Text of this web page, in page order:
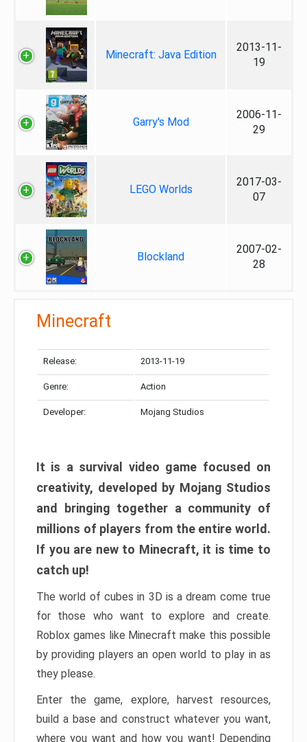
Minecraft: Java Edition
2013-11-
19
Garry's Mod
2006-11-
29
LEGO Worlds
2017-03-
07
Blockland
2007-02-
28
Minecraft
Release: 2013-11-19
Genre: Action
Developer: Mojang Studios
It is a survival video game focused on
creativity, developed by Mojang Studios
and bringing together a community of
millions of players from the entire world.
If you are new to Minecraft, it is time to
catch up!
The world of cubes in 3D is a dream come true
for those who want to explore and create.
Roblox games like Minecraft make this possible
by providing players an open world to play in as
they please.
Enter the game, explore, harvest resources,
build a base and construct whatever you want,
where you want and how you want! Depending